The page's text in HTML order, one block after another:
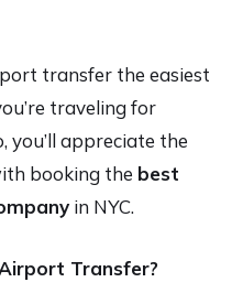
transfer the easiest
traveling for
you’ll appreciate the
booking the best
in NYC.
Transfer?